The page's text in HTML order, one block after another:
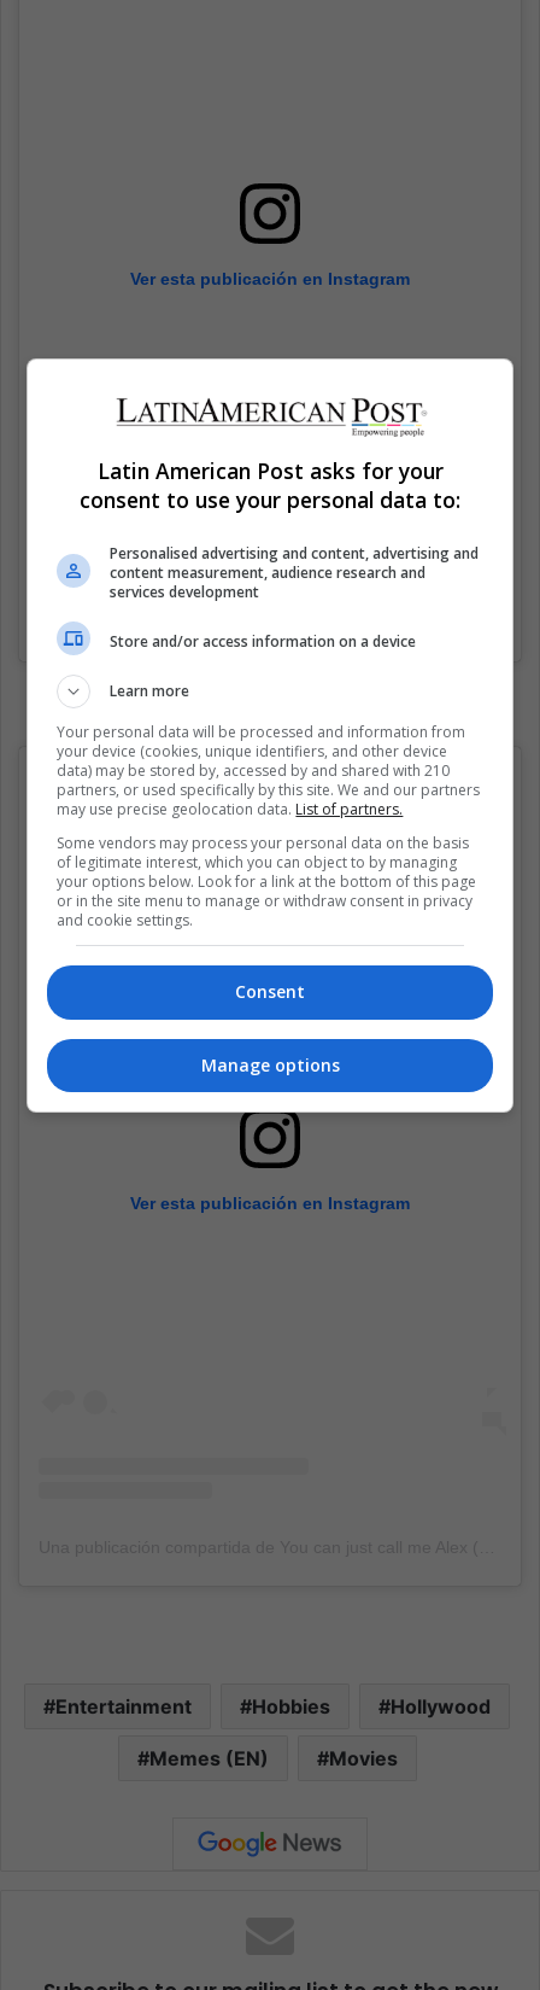
Ver esta publicación en Instagram
Ver esta publicación en Instagram
Entertainment Hobbies Hollywood
Memes (EN) Movies
Latin American Post asks for your
consent to use your personal data to:
Personalised advertising and content, advertising and
content measurement, audience research and
services development
Store and/or access information on a device
Learn more
Your personal data will be processed and information from
your device (cookies, unique identifiers, and other device
data) may be stored by, accessed by and shared with 210
partners, or used specifically by this site. We and our partners
may use precise geolocation data. List of partners.
Some vendors may process your personal data on the basis
of legitimate interest, which you can object to by managing
your options below. Look for a link at the bottom of this page
or in the site menu to manage or withdraw consent in privacy
and cookie settings.
Consent
Manage options